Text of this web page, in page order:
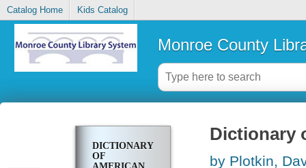
Catalog Home Kids Catalog
Monroe County
DICTIONARY
OF
Dictionary
by Plotkin,